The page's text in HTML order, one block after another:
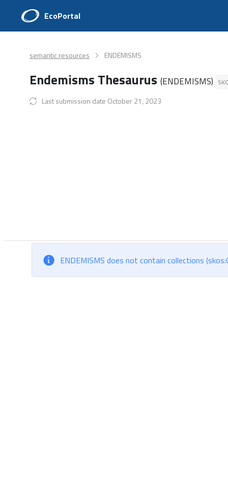
EcoPortal
semantic resources ENDEMISMS
Endemisms Thesaurus (ENDEMISMS)
Last submission date October 21, 2023
ENDEMISMS does not contain collections